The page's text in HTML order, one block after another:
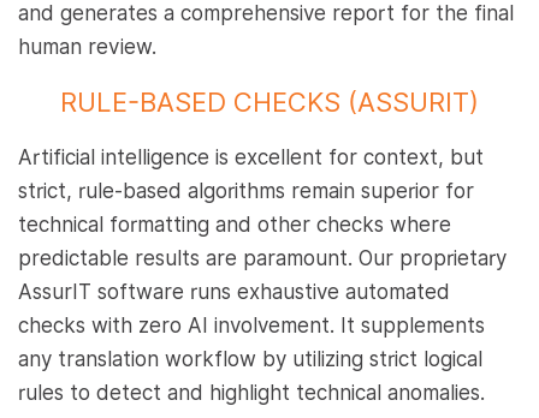
and generates a comprehensive report for the final
human review.
RULE-BASED CHECKS (ASSURIT)
Artificial intelligence is excellent for context, but
strict, rule-based algorithms remain superior for
technical formatting and other checks where
predictable results are paramount. Our proprietary
AssurIT software runs exhaustive automated
checks with zero AI involvement. It supplements
any translation workflow by utilizing strict logical
rules to detect and highlight technical anomalies.